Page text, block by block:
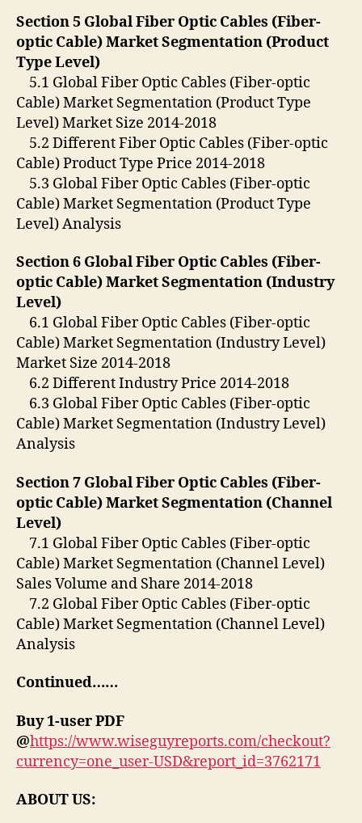
Section 5 Global Fiber Optic Cables (Fiber-
optic Cable) Market Segmentation (Product
Type Level)
5.1 Global Fiber Optic Cables (Fiber-optic
Cable) Market Segmentation (Product Type
Level) Market Size 2014-2018
5.2 Different Fiber Optic Cables (Fiber-optic
Cable) Product Type Price 2014-2018
5.3 Global Fiber Optic Cables (Fiber-optic
Cable) Market Segmentation (Product Type
Level) Analysis
Section 6 Global Fiber Optic Cables (Fiber-
optic Cable) Market Segmentation (Industry
Level)
6.1 Global Fiber Optic Cables (Fiber-optic
Cable) Market Segmentation (Industry Level)
Market Size 2014-2018
6.2 Different Industry Price 2014-2018
6.3 Global Fiber Optic Cables (Fiber-optic
Cable) Market Segmentation (Industry Level)
Analysis
Section 7 Global Fiber Optic Cables (Fiber-
optic Cable) Market Segmentation (Channel
Level)
7.1 Global Fiber Optic Cables (Fiber-optic
Cable) Market Segmentation (Channel Level)
Sales Volume and Share 2014-2018
7.2 Global Fiber Optic Cables (Fiber-optic
Cable) Market Segmentation (Channel Level)
Analysis
Continued……
Buy 1-user PDF
@https://www.wiseguyreports.com/checkout?
currency=one_user-USD&report_id=3762171
ABOUT US: